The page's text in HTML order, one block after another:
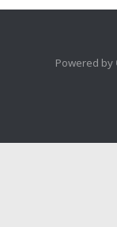
Powered by